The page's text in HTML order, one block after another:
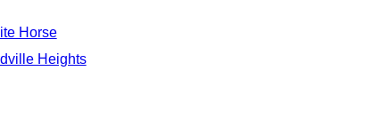
Horse
Heights